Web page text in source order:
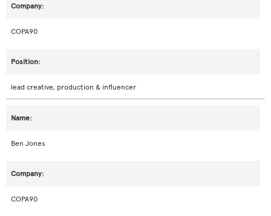
COPA90
lead creative, production & influencer
Ben Jones
COPA90